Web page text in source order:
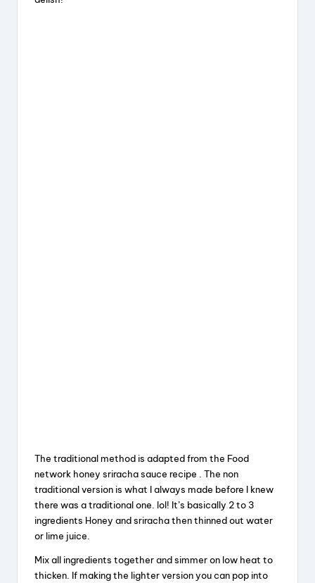
The traditional method is adapted from the Food
network honey sriracha sauce recipe . The non
traditional version is what I always made before I knew
there was a traditional one. lol! It’s basically 2 to 3
ingredients Honey and sriracha then thinned out water
or lime juice.
Mix all ingredients together and simmer on low heat to
thicken. If making the lighter version you can pop into